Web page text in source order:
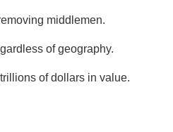
middlemen.
of geography.
of dollars in value.